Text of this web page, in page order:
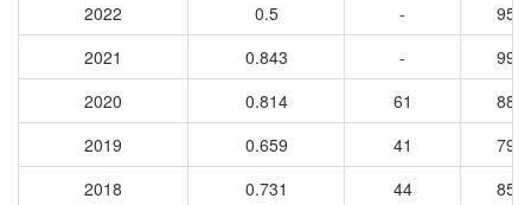
2022
0.5 -
956
2021
0.843 -
991
2020
0.814 61
882
2019
0.659 41
796
2018
0.731 44
850